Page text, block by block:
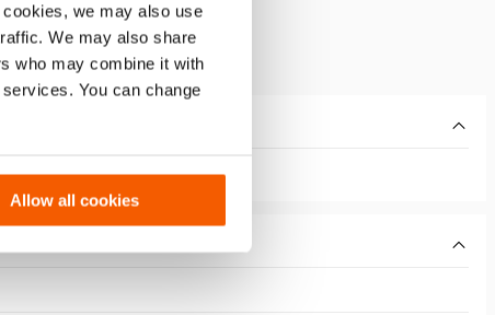
we may also use
We may also share
who may combine it with
You can change
Allow all cookies